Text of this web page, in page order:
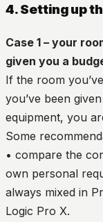
4. Setting up
Case 1 – your
given you a
If the room
you’ve been
equipment, you
Some
• compare the
own personal
always mixed in
Logic Pro X.